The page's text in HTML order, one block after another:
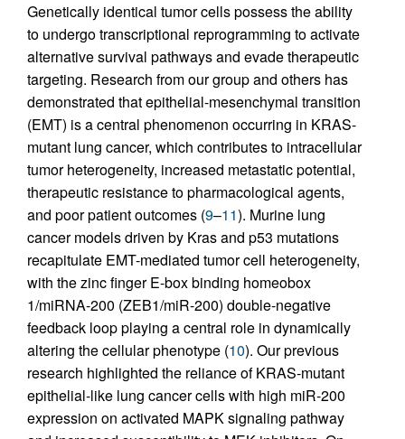
Genetically identical tumor cells possess the ability
to undergo transcriptional reprogramming to activate
alternative survival pathways and evade therapeutic
targeting. Research from our group and others has
demonstrated that epithelial-mesenchymal transition
(EMT) is a central phenomenon occurring in KRAS-
mutant lung cancer, which contributes to intracellular
tumor heterogeneity, increased metastatic potential,
therapeutic resistance to pharmacological agents,
and poor patient outcomes (9–11). Murine lung
cancer models driven by Kras and p53 mutations
recapitulate EMT-mediated tumor cell heterogeneity,
with the zinc finger E-box binding homeobox
1/miRNA-200 (ZEB1/miR-200) double-negative
feedback loop playing a central role in dynamically
altering the cellular phenotype (10). Our previous
research highlighted the reliance of KRAS-mutant
epithelial-like lung cancer cells with high miR-200
expression on activated MAPK signaling pathway